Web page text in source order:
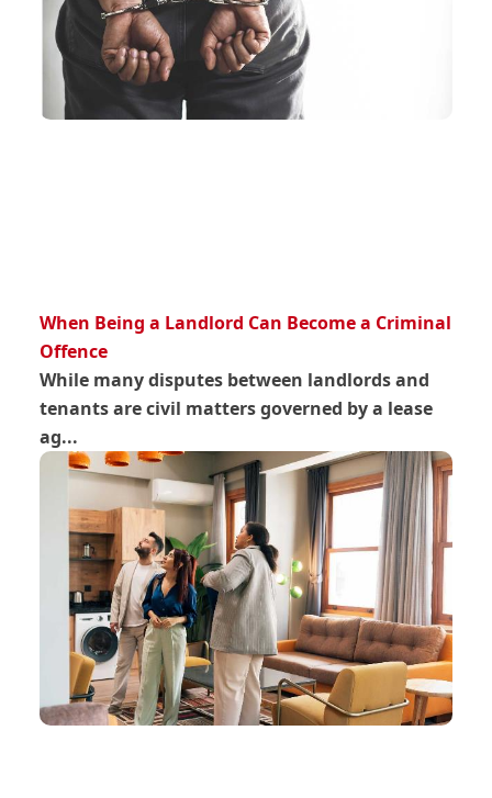
When Being a Landlord Can Become a Criminal
Offence
While many disputes between landlords and
tenants are civil matters governed by a lease
ag...